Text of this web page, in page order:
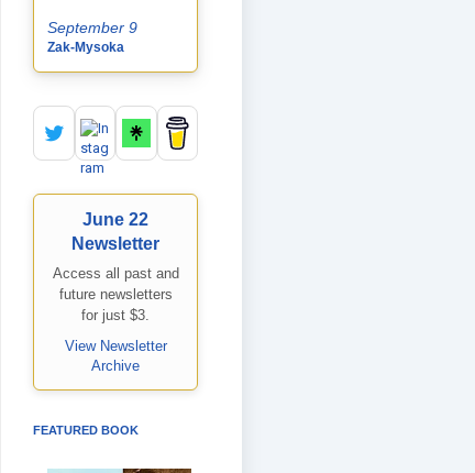
September 9
Zak-Mysoka
June 22
Newsletter
Access all past and
future newsletters
for just $3.
View Newsletter
Archive
FEATURED BOOK